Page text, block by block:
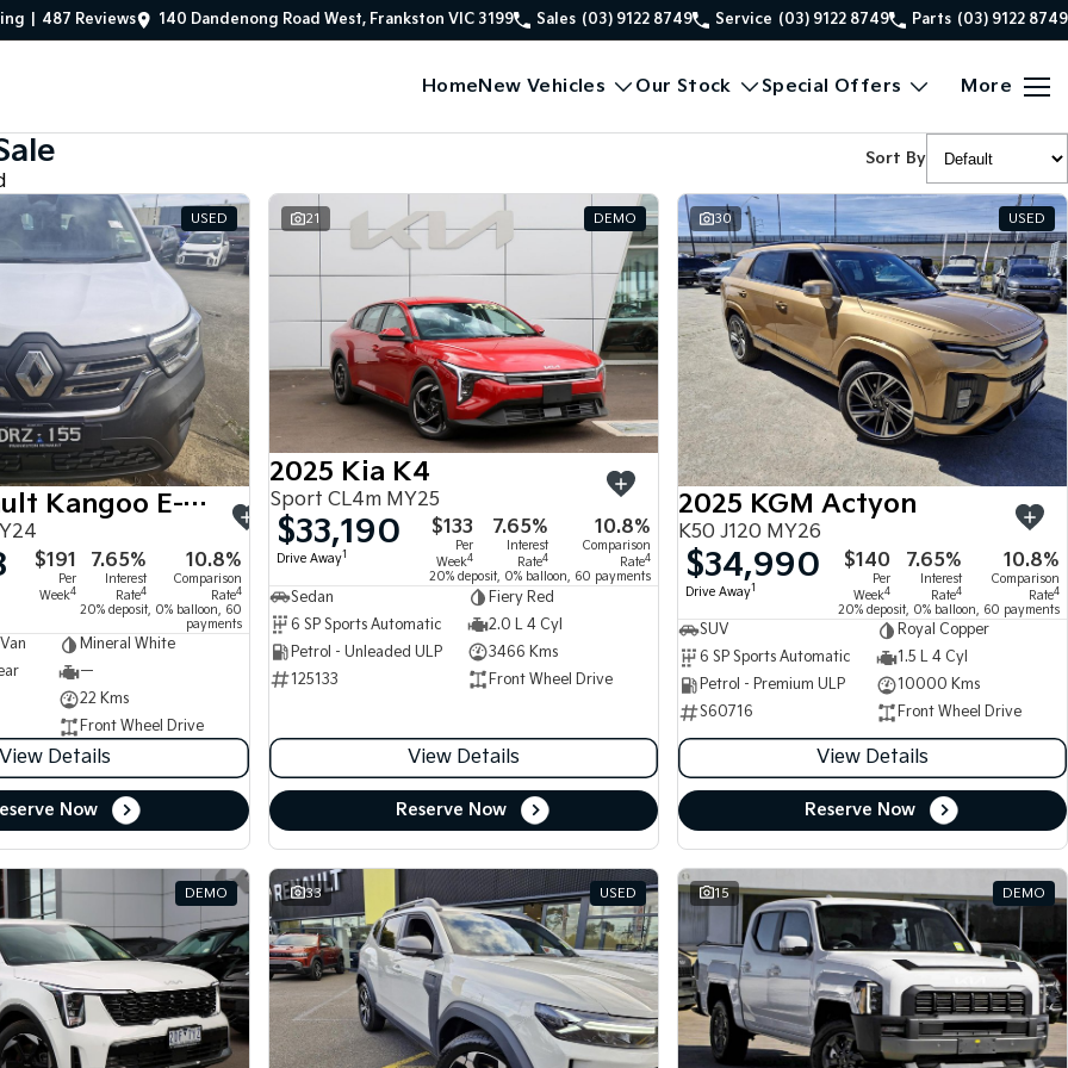
487 Reviews 140 Dandenong Road West, Frankston VIC 3199 Sales (03) 9122 8749 Service (03) 9122 8749 Parts (03) 9122 8749
HomeNew Vehicles Our Stock Special Offers More
Sort By
USED
2024 Renault Kangoo E-Tech
$191
Per
Week4
7.65%
Interest
Rate4
10.8%
Comparison
Rate4
20% deposit, 0% balloon, 60
payments
Mineral White
—
22 Kms
Front Wheel Drive
View Details
Now
21 DEMO
2025 Kia K4
Sport CL4m MY25
$33,190
Drive Away1
$133
Per
Week4
7.65%
Interest
Rate4
10.8%
Comparison
Rate4
20% deposit, 0% balloon, 60 payments
Sedan
Fiery Red
6 SP Sports Automatic
2.0 L 4 Cyl
Petrol - Unleaded ULP
3466 Kms
125133
Front Wheel Drive
View Details
Reserve Now
30 USED
2025 KGM Actyon
K50 J120 MY26
$34,990
Drive Away1
$140
Per
Week4
7.65%
Interest
Rate4
10.8%
Comparison
Rate4
20% deposit, 0% balloon, 60 payments
SUV
Royal Copper
6 SP Sports Automatic
1.5 L 4 Cyl
Petrol - Premium ULP
10000 Kms
S60716
Front Wheel Drive
View Details
Reserve Now
DEMO 33 USED 15 DEMO